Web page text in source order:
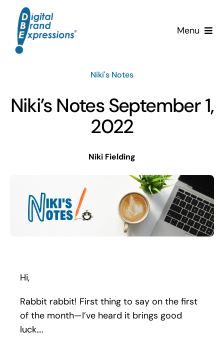
content
Menu
Services
Contact Us!
Niki's Notes
Niki’s Notes September 1,
2022
Niki Fielding
Hi,
Rabbit rabbit! First thing to say on the first
of the month—I’ve heard it brings good
luck….